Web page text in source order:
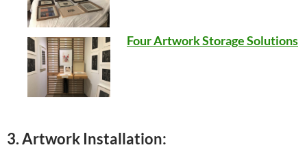
Four Artwork Storage Solutions
3. Artwork Installation: